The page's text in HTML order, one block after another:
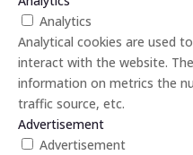
Analytics
Analytical cookies are used
interact with the website.
information on metrics the
traffic source, etc.
Advertisement
Advertisement